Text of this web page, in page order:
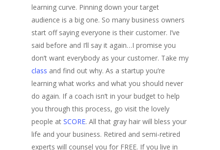
learning curve. Pinning down your target
audience is a big one. So many business owners
start off saying everyone is their customer. I’ve
said before and I’ll say it again…I promise you
don’t want everybody as your customer. Take my
class and find out why. As a startup you’re
learning what works and what you should never
do again. If a coach isn’t in your budget to help
you through this process, go visit the lovely
people at SCORE. All that gray hair will bless your
life and your business. Retired and semi-retired
experts will counsel you for FREE. If you live in